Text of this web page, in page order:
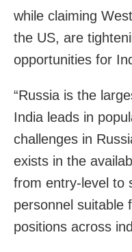
while claiming
the US, are
opportunities for
“Russia is the
India leads in
challenges in
exists in the
from entry-level to
personnel suitable
positions across